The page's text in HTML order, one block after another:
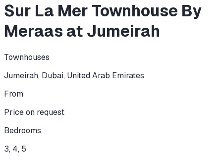
Sur La Mer Townhouse By
Meraas at Jumeirah
Townhouses
Jumeirah, Dubai, United Arab Emirates
From
Price on request
Bedrooms
3, 4, 5